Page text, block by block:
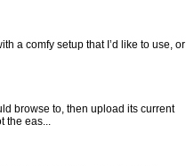
a comfy setup that I’d like to use, or
browse to, then upload its current
the eas...